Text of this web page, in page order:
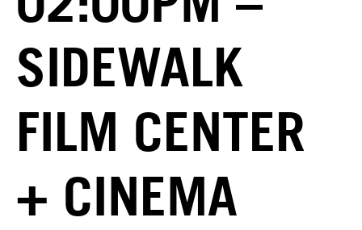
SIDEWALK
FILM CENTER
+ CINEMA